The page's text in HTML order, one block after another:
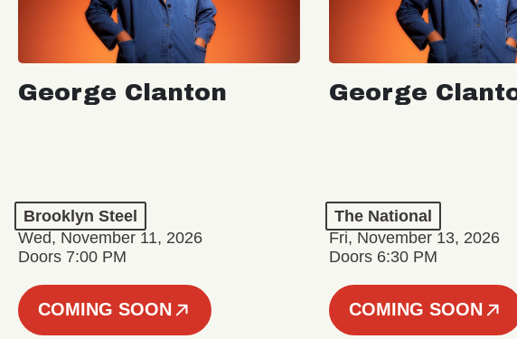
George Clanton
Brooklyn Steel
Wed, November 11, 2026
Doors 7:00 PM
COMING SOON
George
The National
Fri, November 13, 2026
Doors 6:30 PM
COMING SOON